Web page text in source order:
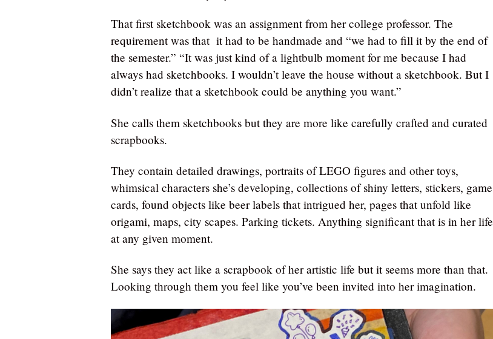
That first sketchbook was an assignment from her college professor. The
requirement was that it had to be handmade and “we had to fill it by the end of
the semester.” “It was just kind of a lightbulb moment for me because I had
always had sketchbooks. I wouldn’t leave the house without a sketchbook. But I
didn’t realize that a sketchbook could be anything you want.”
She calls them sketchbooks but they are more like carefully crafted and curated
scrapbooks.
They contain detailed drawings, portraits of LEGO figures and other toys,
whimsical characters she’s developing, collections of shiny letters, stickers, game
cards, found objects like beer labels that intrigued her, pages that unfold like
origami, maps, city scapes. Parking tickets. Anything significant that is in her life
at any given moment.
She says they act like a scrapbook of her artistic life but it seems more than that.
Looking through them you feel like you’ve been invited into her imagination.